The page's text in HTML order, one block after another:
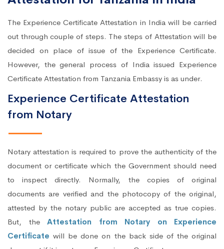
The Experience Certificate Attestation in India will be carried
out through couple of steps. The steps of Attestation will be
decided on place of issue of the Experience Certificate.
However, the general process of India issued Experience
Certificate Attestation from Tanzania Embassy is as under.
Experience Certificate Attestation
from Notary
Notary attestation is required to prove the authenticity of the
document or certificate which the Government should need
to inspect directly. Normally, the copies of original
documents are verified and the photocopy of the original,
attested by the notary public are accepted as true copies.
But, the Attestation from Notary on Experience
Certificate will be done on the back side of the original